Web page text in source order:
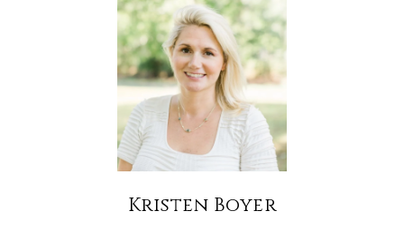
Kristen Boyer